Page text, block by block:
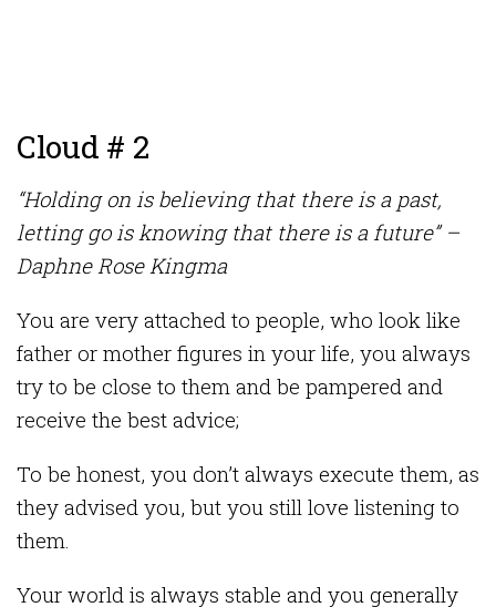
Cloud # 2
“Holding on is believing that there is a past,
letting go is knowing that there is a future” –
Daphne Rose Kingma
You are very attached to people, who look like
father or mother figures in your life, you always
try to be close to them and be pampered and
receive the best advice;
To be honest, you don’t always execute them, as
they advised you, but you still love listening to
them.
Your world is always stable and you generally